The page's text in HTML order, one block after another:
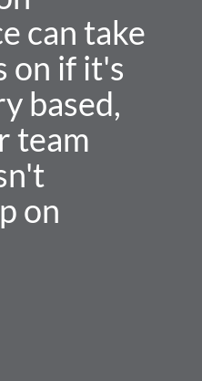
can take
on if it's
based,
team
on